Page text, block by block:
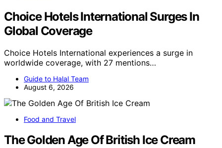
Choice Hotels International Surges In
Global Coverage
Choice Hotels International experiences a surge in
worldwide coverage, with 27 mentions…
Guide to Halal Team
August 6, 2026
Food and Travel
The Golden Age Of British Ice Cream